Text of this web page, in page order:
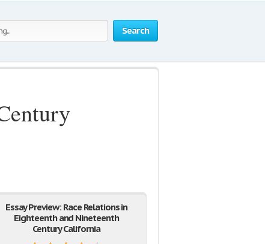
Search
Essay Preview: Race Relations in
Eighteenth and Nineteenth
Century California